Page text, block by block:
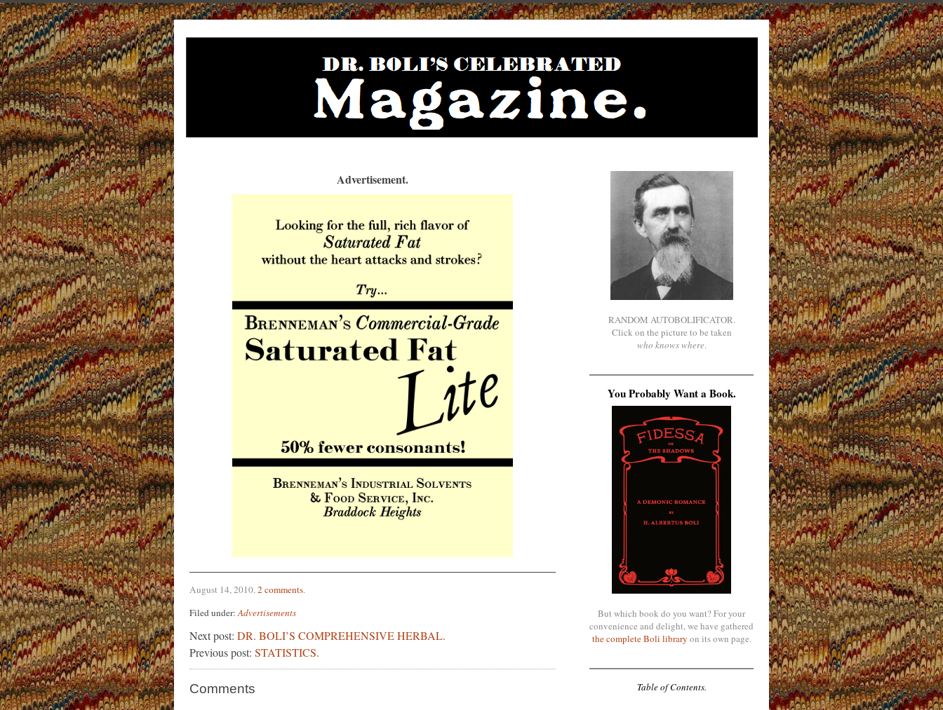
Advertisement.
August 14, 2010.2 comments.
Filed under:Advertisements
Next post: DR. BOLI’S COMPREHENSIVE HERBAL.
Previous post: STATISTICS.
Comments
RANDOM AUTOBOLIFICATOR.
Click on the picture to be taken
who knows where.
You Probably Want a Book.
But which book do you want? For your
convenience and delight, we have gathered
the complete Boli library on its own page.
Table of Contents.